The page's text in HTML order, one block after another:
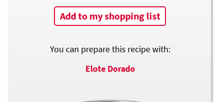
Add to my shopping list
You can prepare this recipe with:
Elote Dorado